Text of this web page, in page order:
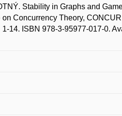
Stability in Graphs and
Concurrency Theory,
14. ISBN 978-3-95977-017-0.